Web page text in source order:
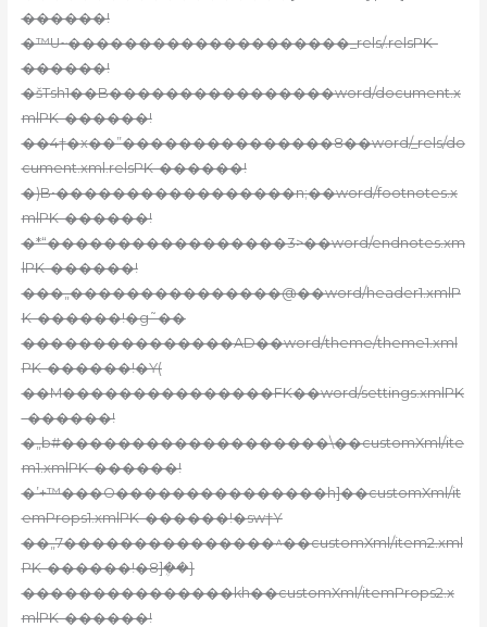
������!
�™U~��������������������_rels/.relsPK-
������!
�šTsh1��B����������������word/document.x
mlPK-������!
��4†�x��”���������������8��word/_rels/do
cument.xml.relsPK-������!
�)B•�����������������n;��word/footnotes.x
mlPK-������!
�*“�����������������3>��word/endnotes.xm
lPK-������!
���„���������������@��word/header1.xmlP
K-������!�g˜��
���������������AD��word/theme/theme1.xml
PK-������!�Ү(
��M���������������FK��word/settings.xmlPK
-������!
�„b#�������������������\��customXml/ite
m1.xmlPK-������!
�’+™���O���������������h]��customXml/it
emProps1.xmlPK-������!�sw†Y
��„7���������������^��customXml/item2.xml
PK-������!�8]ܴ��}
���������������kh��customXml/itemProps2.x
mlPK-������!